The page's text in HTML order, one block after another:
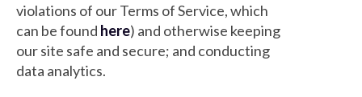
violations of our Terms of Service, which
can be found here) and otherwise keeping
our site safe and secure; and conducting
data analytics.